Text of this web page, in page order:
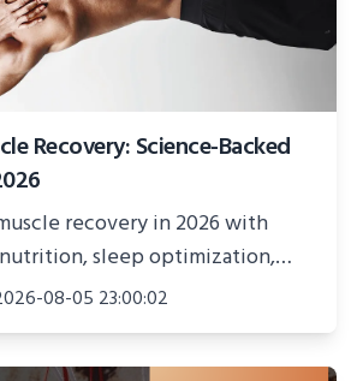
Recovery: Science-Backed
recovery in 2026 with
sleep optimization,
advanced techniques for
prevention.
08-05 23:00:02